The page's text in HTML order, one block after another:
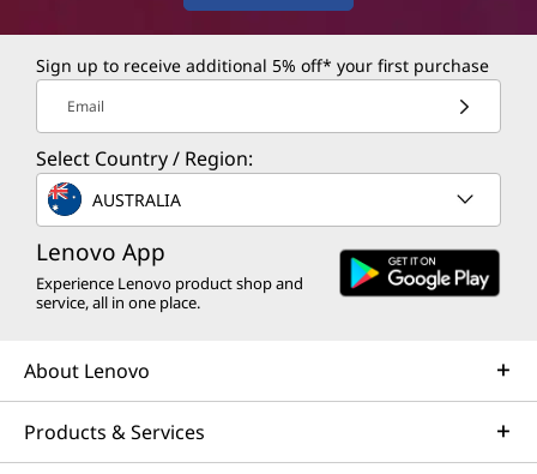
Sign up to receive additional 5% off* your first purchase
Email
Select Country / Region:
AUSTRALIA
Lenovo App
Experience Lenovo product shop and
service, all in one place.
About Lenovo
Products & Services